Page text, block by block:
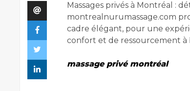
Massages privés à Montréal :
montrealnurumassage.com
cadre élégant, pour une
confort et de ressourcement à
massage privé montréal